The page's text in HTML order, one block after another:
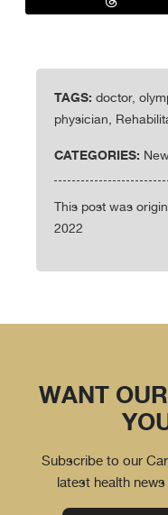
TAGS: doctor,
physician,
CATEGORIES:
This post was
2022
WANT
Subscribe to our
latest health